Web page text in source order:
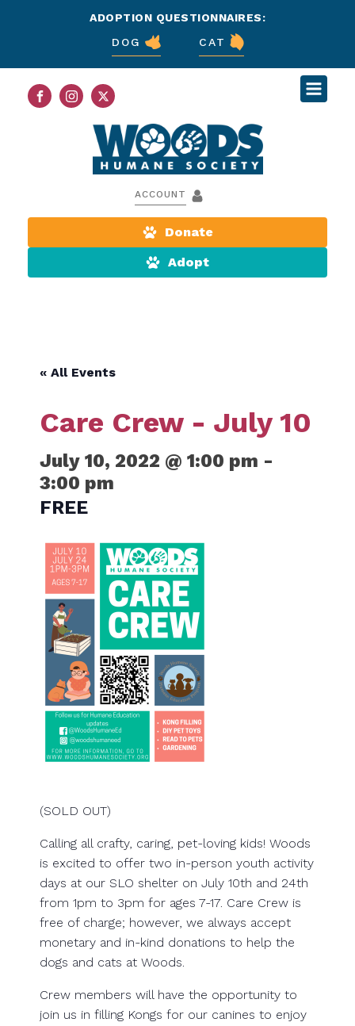
ADOPTION QUESTIONNAIRES:
DOG
CAT
ACCOUNT
Donate
Adopt
« All Events
Care Crew - July 10
July 10, 2022 @ 1:00 pm -
3:00 pm
FREE
(SOLD OUT)
Calling all crafty, caring, pet-loving kids! Woods
is excited to offer two in-person youth activity
days at our SLO shelter on July 10th and 24th
from 1pm to 3pm for ages 7-17. Care Crew is
free of charge; however, we always accept
monetary and in-kind donations to help the
dogs and cats at Woods.
Crew members will have the opportunity to
join us in filling Kongs for our canines to enjoy